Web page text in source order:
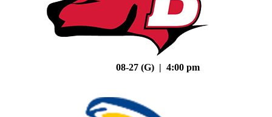
08-27 (G) | 4:00 pm